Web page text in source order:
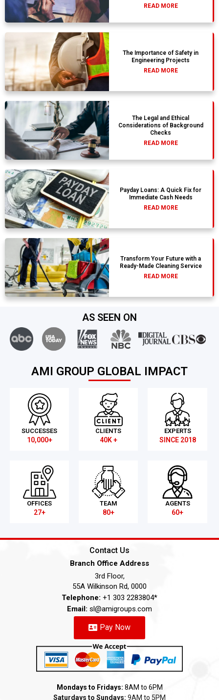
READ MORE
The Importance of Safety in
Engineering Projects
READ MORE
The Legal and Ethical
Considerations of Background
Checks
READ MORE
Payday Loans: A Quick Fix for
Immediate Cash Needs
READ MORE
Transform Your Future with a
Ready-Made Cleaning Service
READ MORE
AS SEEN ON
AMI GROUP GLOBAL IMPACT
SUCCESSES
10,000+
CLIENTS
40K +
EXPERTS
SINCE 2018
OFFICES
27+
TEAM
80+
AGENTS
60+
Contact Us
Branch Office Address
3rd Floor,
55A Wilkinson Rd, 0000
Telephone: +1 303 2283804*
Email: sl@amigroups.com
Pay Now
Mondays to Fridays: 8AM to 6PM
Saturdays to Sundays: 9AM to 5PM